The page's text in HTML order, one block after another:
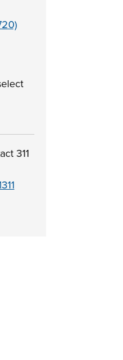
311